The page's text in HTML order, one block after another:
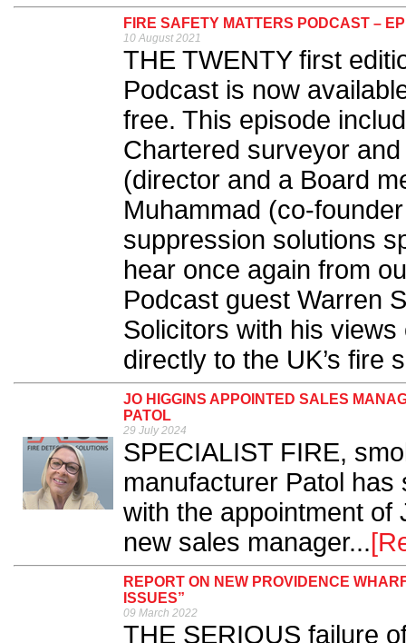
FIRE SAFETY MATTERS PODCAST –
10 August 2021
THE TWENTY first
Podcast is now
free. This episode
Chartered surveyor
(director and a Board
Muhammad (co-
suppression solutions
hear once again from
Podcast guest Warren
Solicitors with his
directly to the UK’s fire
JO HIGGINS APPOINTED SALES
PATOL
29 July 2024
SPECIALIST FIRE,
manufacturer Patol
with the appointment of
new sales manager...
REPORT ON NEW PROVIDENCE
ISSUES”
09 March 2022
THE SERIOUS failure